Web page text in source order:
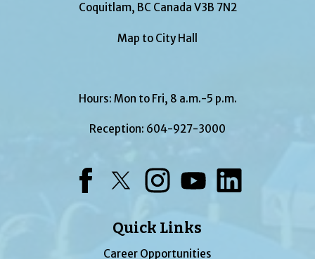
Coquitlam, BC Canada V3B 7N2
Map to City Hall
Hours: Mon to Fri, 8 a.m.-5 p.m.
Reception: 604-927-3000
Quick Links
Career Opportunities